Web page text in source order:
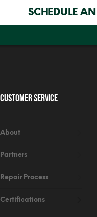
SCHEDULE
Customer Service
About
Partners
Repair Process
Certifications